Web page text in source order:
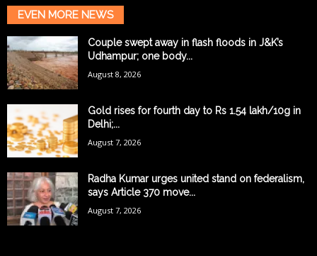
EVEN MORE NEWS
Couple swept away in flash floods in J&K’s
Udhampur; one body...
August 8, 2026
Gold rises for fourth day to Rs 1.54 lakh/10g in
Delhi;...
August 7, 2026
Radha Kumar urges united stand on federalism,
says Article 370 move...
August 7, 2026